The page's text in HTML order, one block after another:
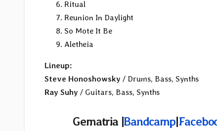
Ritual
Reunion In Daylight
So Mote It Be
Aletheia
Lineup:
Steve Honoshowsky / Drums, Bass, Synths
Ray Suhy / Guitars, Bass, Synths
Gematria |Bandcamp|